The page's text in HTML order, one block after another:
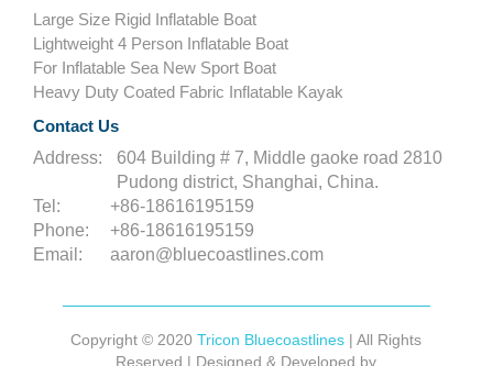
Large Size Rigid Inflatable Boat
Lightweight 4 Person Inflatable Boat
For Inflatable Sea New Sport Boat
Heavy Duty Coated Fabric Inflatable Kayak
Contact Us
Address:
604 Building # 7, Middle gaoke road 2810
Pudong district, Shanghai, China.
Tel:
+86-18616195159
Phone:
+86-18616195159
Email:
aaron@bluecoastlines.com
Copyright © 2020Tricon Bluecoastlines | All Rights
Reserved | Designed & Developed by